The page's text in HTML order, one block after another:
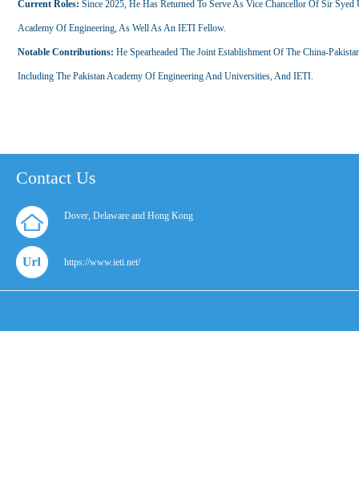
Current Roles: Since 2025, He Has Returned To Serve As Vice Chancellor Of Sir
Academy Of Engineering, As Well As An IETI Fellow.
Notable Contributions: He Spearheaded The Joint Establishment Of The China-
Including The Pakistan Academy Of Engineering And Universities, And IETI.